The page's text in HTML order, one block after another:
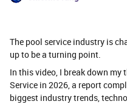
The pool service industry is
up to be a turning point.
In this video, I break down my
Service in 2026, a report
biggest industry trends,